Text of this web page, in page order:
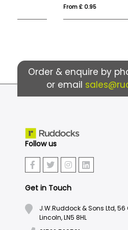
Order & enquire by
or email
Follow us
Get in Touch
J.W.Ruddock & Sons Ltd, 56
Lincoln, LN5 8HL